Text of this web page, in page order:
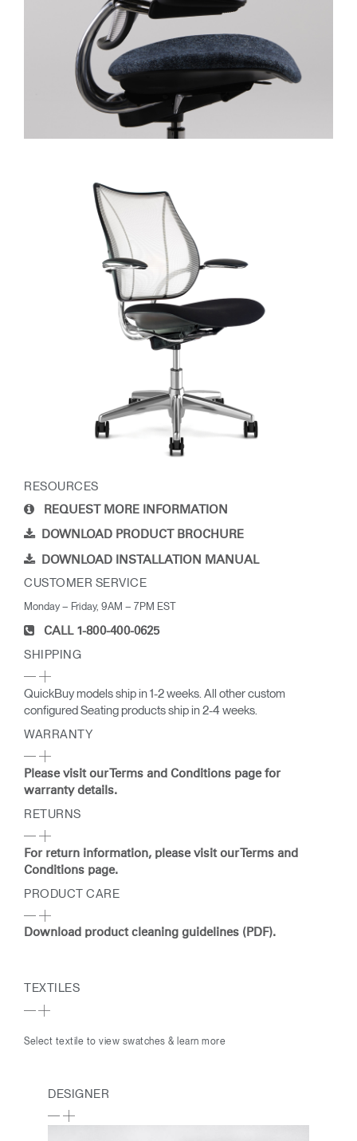
RESOURCES
REQUEST MORE INFORMATION
DOWNLOAD PRODUCT BROCHURE
DOWNLOAD INSTALLATION MANUAL
CUSTOMER SERVICE
Monday – Friday, 9AM – 7PM EST
CALL 1-800-400-0625
SHIPPING
QuickBuy models ship in 1-2 weeks. All other custom
configured Seating products ship in 2-4 weeks.
WARRANTY
Please visit our Terms and Conditions page for
warranty details.
RETURNS
For return information, please visit our Terms and
Conditions page.
PRODUCT CARE
Download product cleaning guidelines (PDF).
TEXTILES
Select textile to view swatches & learn more
DESIGNER